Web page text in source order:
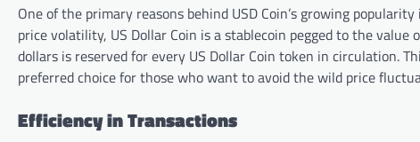
One of the primary reasons behind USD Coin’s growing
price volatility, US Dollar Coin is a stablecoin pegged to the
dollars is reserved for every US Dollar Coin token in circulation.
preferred choice for those who want to avoid the wild price
Efficiency in Transactions